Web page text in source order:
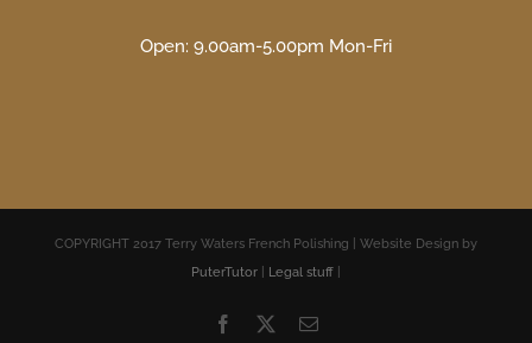
Open: 9.00am-5.00pm Mon-Fri
COPYRIGHT 2017 Terry Waters French Polishing | Website Design by
PuterTutor
Legal stuff
Facebook Email